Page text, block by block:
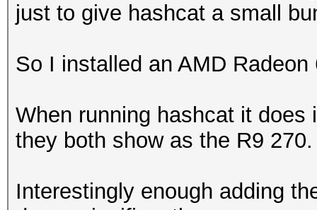
just to give hashcat a small
So I installed an AMD Radeon
When running hashcat it
they both show as the R9 270.
Interestingly enough adding